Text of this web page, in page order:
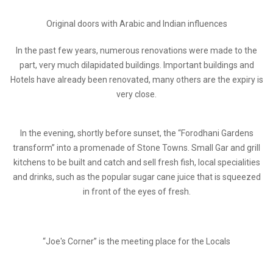
Original doors with Arabic and Indian influences
In the past few years, numerous renovations were made to the
part, very much dilapidated buildings. Important buildings and
Hotels have already been renovated, many others are the expiry is
very close.
In the evening, shortly before sunset, the “Forodhani Gardens
transform” into a promenade of Stone Towns. Small Gar and grill
kitchens to be built and catch and sell fresh fish, local specialities
and drinks, such as the popular sugar cane juice that is squeezed
in front of the eyes of fresh.
“Joe's Corner” is the meeting place for the Locals